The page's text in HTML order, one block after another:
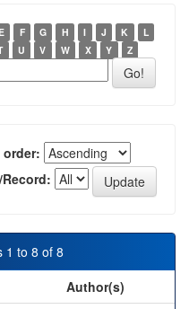
E F G H I J K
L
U V W X Y Z
order:
1 to 8 of 8
Author(s)